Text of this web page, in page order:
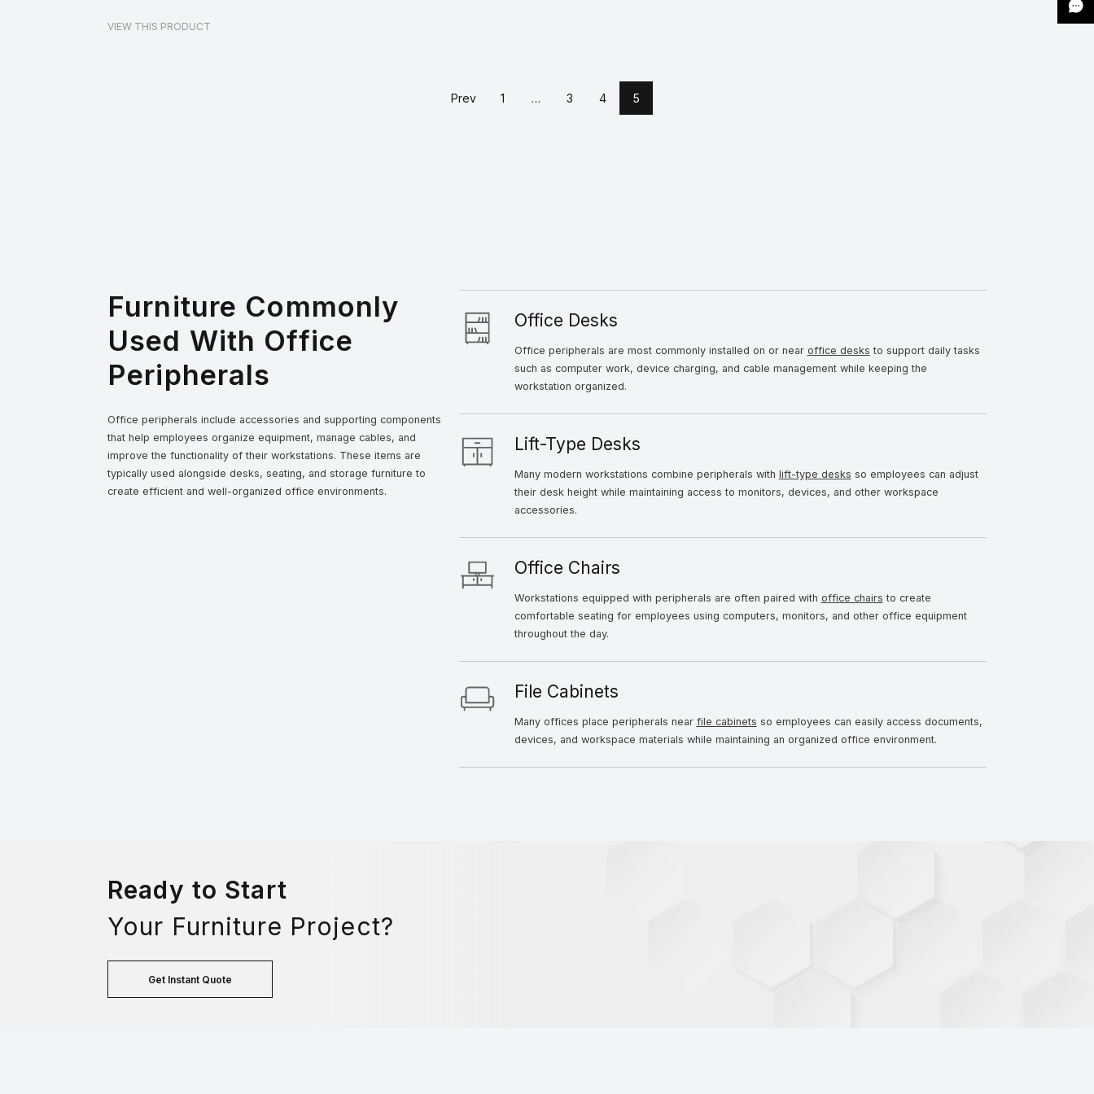
VIEW THIS PRODUCT
Prev 1 … 3 4 5
Furniture Commonly
Used With Office
Peripherals
Office peripherals include accessories and supporting components
that help employees organize equipment, manage cables, and
improve the functionality of their workstations. These items are
typically used alongside desks, seating, and storage furniture to
create efficient and well-organized office environments.
Office Desks
Office peripherals are most commonly installed on or near office desks to support daily tasks
such as computer work, device charging, and cable management while keeping the
workstation organized.
Lift-Type Desks
Many modern workstations combine peripherals with lift-type desks so employees can adjust
their desk height while maintaining access to monitors, devices, and other workspace
accessories.
Office Chairs
Workstations equipped with peripherals are often paired with office chairs to create
comfortable seating for employees using computers, monitors, and other office equipment
throughout the day.
File Cabinets
Many offices place peripherals near file cabinets so employees can easily access documents,
devices, and workspace materials while maintaining an organized office environment.
Ready to Start
Your Furniture Project?
Get Instant Quote